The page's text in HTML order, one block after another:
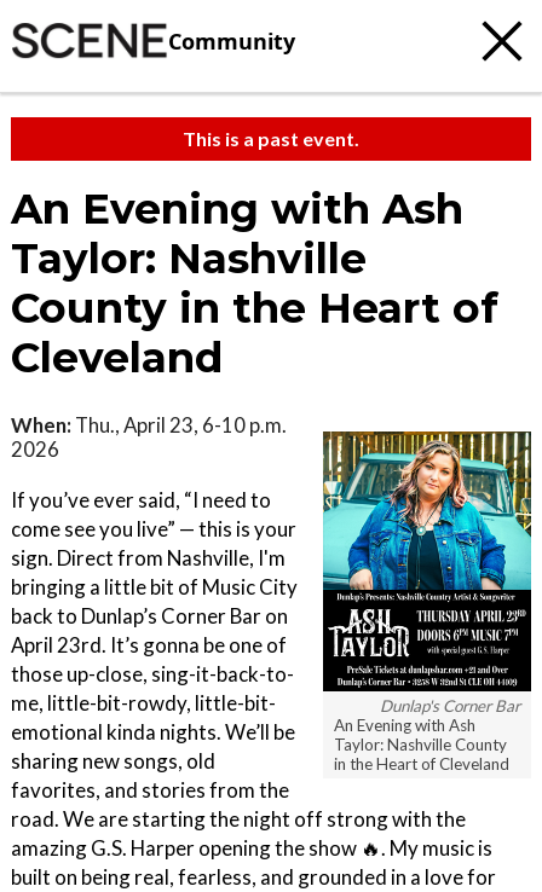
Community
This is a past event.
An Evening with Ash
Taylor: Nashville
County in the Heart of
Cleveland
Dunlap's Corner Bar
An Evening with Ash
Taylor: Nashville County
in the Heart of Cleveland
When: Thu., April 23, 6-10 p.m.
2026
If you’ve ever said, “I need to
come see you live” — this is your
sign. Direct from Nashville, I'm
bringing a little bit of Music City
back to Dunlap’s Corner Bar on
April 23rd. It’s gonna be one of
those up-close, sing-it-back-to-
me, little-bit-rowdy, little-bit-
emotional kinda nights. We’ll be
sharing new songs, old
favorites, and stories from the
road. We are starting the night off strong with the
amazing G.S. Harper opening the show 🔥. My music is
built on being real, fearless, and grounded in a love for